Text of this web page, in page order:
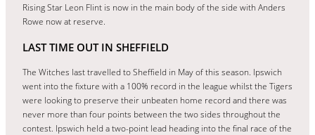
Rising Star Leon Flint is now in the main body of the side with Anders
Rowe now at reserve.
LAST TIME OUT IN SHEFFIELD
The Witches last travelled to Sheffield in May of this season. Ipswich
went into the fixture with a 100% record in the league whilst the Tigers
were looking to preserve their unbeaten home record and there was
never more than four points between the two sides throughout the
contest. Ipswich held a two-point lead heading into the final race of the